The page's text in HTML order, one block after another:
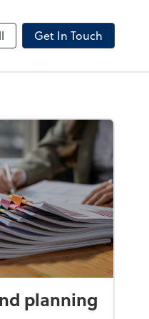
Get In Touch
planning